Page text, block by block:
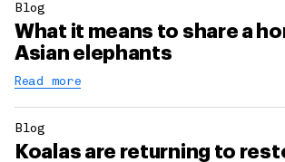
Blog
What it means to share a
Asian elephants
Read more
Blog
Koalas are returning to